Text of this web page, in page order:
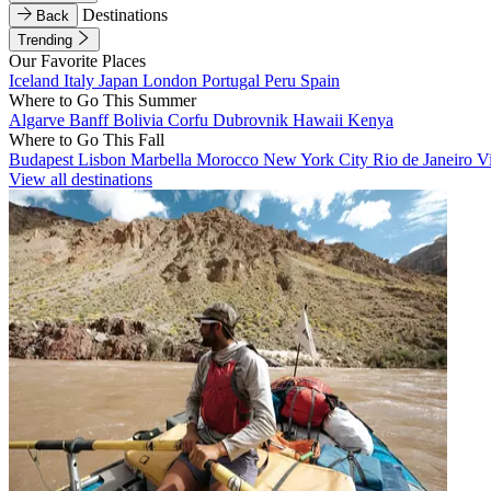
Back
Destinations
Trending
Our Favorite Places
Iceland Italy Japan London Portugal Peru Spain
Where to Go This Summer
Algarve BanffBolivia Corfu Dubrovnik Hawaii Kenya
Where to Go This Fall
Budapest Lisbon Marbella Morocco New York City Rio de Janeiro
View all destinations